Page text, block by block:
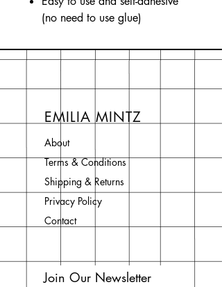
(no need to use glue)
EMILIA MINTZ
About
Terms & Conditions
Shipping & Returns
Privacy Policy
Contact
Join Our Newsletter